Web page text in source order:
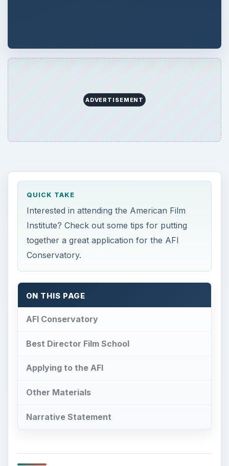
ADVERTISEMENT
QUICK TAKE
Interested in attending the American Film
Institute? Check out some tips for putting
together a great application for the AFI
Conservatory.
ON THIS PAGE
AFI Conservatory
Best Director Film School
Applying to the AFI
Other Materials
Narrative Statement